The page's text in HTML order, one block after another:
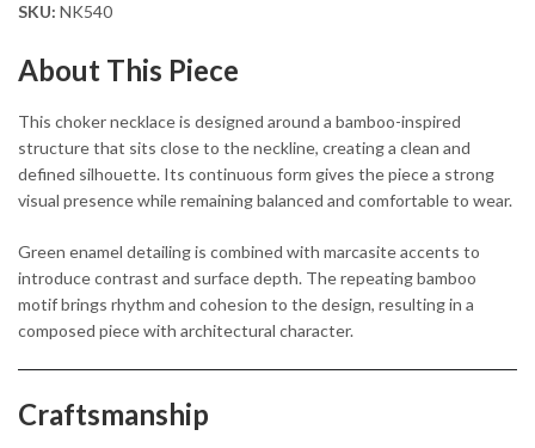
SKU: NK540
About This Piece
This choker necklace is designed around a bamboo-inspired
structure that sits close to the neckline, creating a clean and
defined silhouette. Its continuous form gives the piece a strong
visual presence while remaining balanced and comfortable to wear.
Green enamel detailing is combined with marcasite accents to
introduce contrast and surface depth. The repeating bamboo
motif brings rhythm and cohesion to the design, resulting in a
composed piece with architectural character.
Craftsmanship